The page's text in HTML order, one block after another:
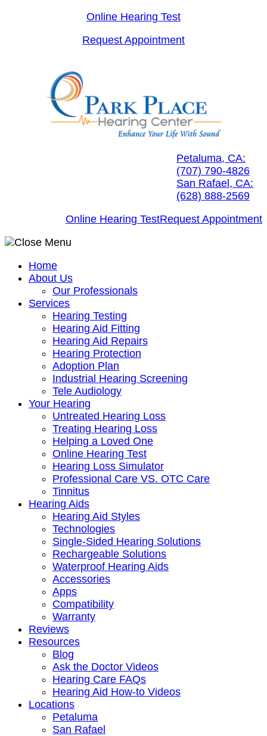
Online Hearing Test
Request Appointment
Petaluma, CA:
(707) 790-4826
San Rafael, CA:
(628) 888-2569
Online Hearing TestRequest Appointment
Home
About Us
Our Professionals
Services
Hearing Testing
Hearing Aid Fitting
Hearing Aid Repairs
Hearing Protection
Adoption Plan
Industrial Hearing Screening
Tele Audiology
Your Hearing
Untreated Hearing Loss
Treating Hearing Loss
Helping a Loved One
Online Hearing Test
Hearing Loss Simulator
Professional Care VS. OTC Care
Tinnitus
Hearing Aids
Hearing Aid Styles
Technologies
Single-Sided Hearing Solutions
Rechargeable Solutions
Waterproof Hearing Aids
Accessories
Apps
Compatibility
Warranty
Reviews
Resources
Blog
Ask the Doctor Videos
Hearing Care FAQs
Hearing Aid How-to Videos
Locations
Petaluma
San Rafael